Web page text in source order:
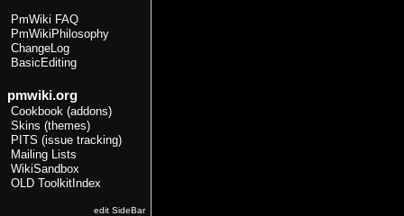
PmWiki FAQ
PmWikiPhilosophy
ChangeLog
BasicEditing
pmwiki.org
Cookbook (addons)
Skins (themes)
PITS (issue tracking)
Mailing Lists
WikiSandbox
OLD ToolkitIndex
edit SideBar